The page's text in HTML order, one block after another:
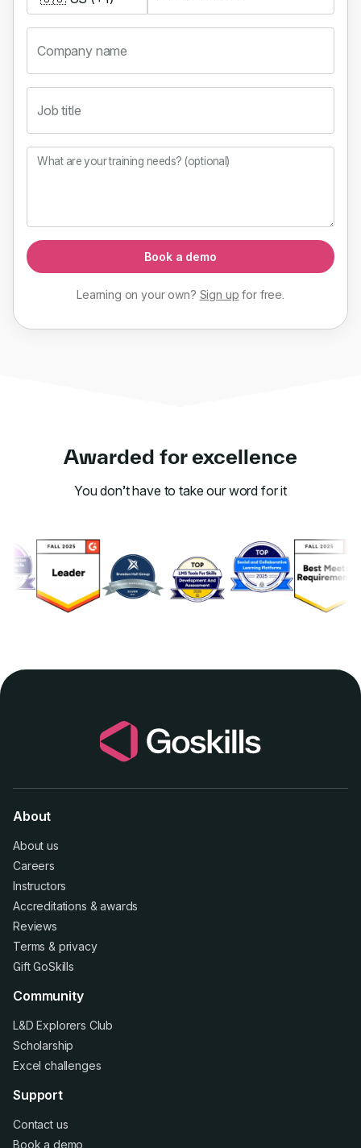
Company name
Job title
What are your training needs? (optional)
Book a demo
Learning on your own? Sign up forfree
Awarded for excellence
You don’t have to take our word for it
About
About us
Careers
Instructors
Accreditations &awards
Reviews
Terms & privacy
Gift GoSkills
Community
L&D Explorers Club
Scholarship
Excel challenges
Support
Contact us
Book a demo